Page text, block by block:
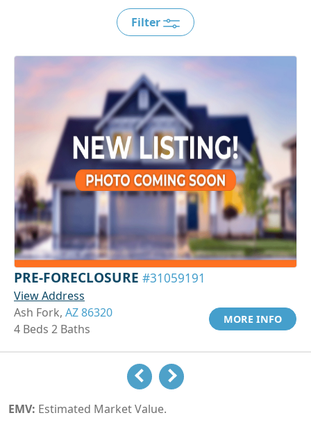
Filter
PRE-FORECLOSURE #31059191
View Address
Ash Fork, AZ 86320
4 Beds 2 Baths
MORE INFO
EMV: Estimated Market Value.